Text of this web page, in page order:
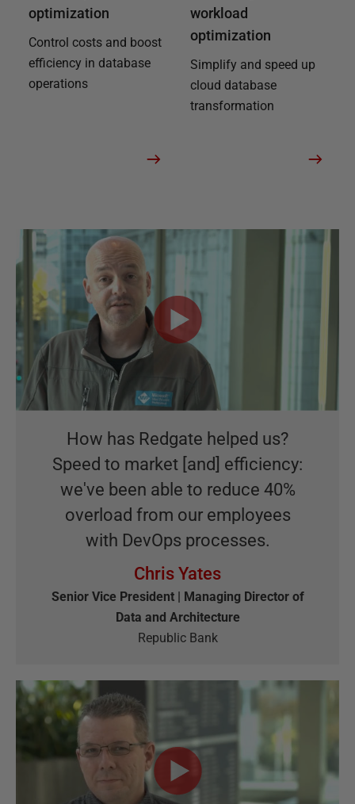
optimization
Control costs and boost
efficiency in database
operations
workload
optimization
Simplify and speed up
cloud database
transformation
How has Redgate helped us?
Speed to market [and] efficiency:
we've been able to reduce 40%
overload from our employees
with DevOps processes.
Chris Yates
Senior Vice President | Managing Director of
Data and Architecture
Republic Bank